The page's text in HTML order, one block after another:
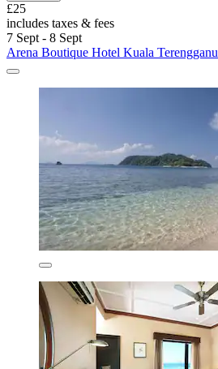
£25
includes taxes & fees
7 Sept - 8 Sept
Arena Boutique Hotel Kuala Terengganu